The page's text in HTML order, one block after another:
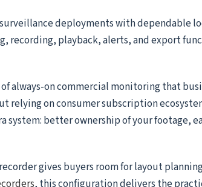
deployments with dependable
recording, playback, alerts, and export
always-on commercial monitoring that
relying on consumer subscription
system: better ownership of your footage,
gives buyers room for layout
, this configuration delivers the